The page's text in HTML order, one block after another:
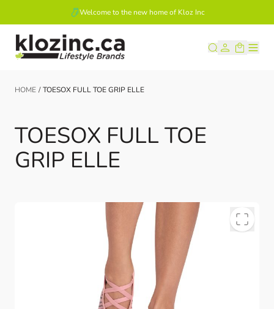
Welcome to the new home of Kloz Inc
Skip to Content
HOME / TOESOX FULL TOE GRIP ELLE
TOESOX FULL TOE
GRIP ELLE